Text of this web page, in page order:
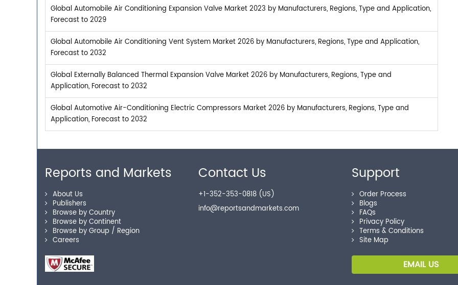
Global Automobile Air Conditioning Expansion Valve Market 2023 by Manufacturers, Regions, Type and Application,
Forecast to 2029
Global Automobile Air Conditioning Vent System Market 2026 by Manufacturers, Regions, Type and Application,
Forecast to 2032
Global Externally Balanced Thermal Expansion Valve Market 2026 by Manufacturers, Regions, Type and
Application, Forecast to 2032
Global Automotive Air-Conditioning Electric Compressors Market 2026 by Manufacturers, Regions, Type and
Application, Forecast to 2032
Reports and Markets
About Us
Publishers
Browse by Country
Browse by Continent
Browse by Group / Region
Careers
Contact Us
+1-352-353-0818 (US)
info@reportsandmarkets.com
Support
Order Process
Blogs
FAQs
Privacy Policy
Terms & Conditions
Site Map
EMAIL US